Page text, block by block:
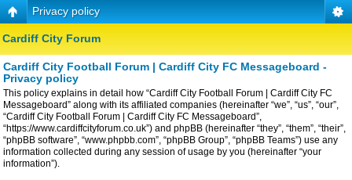
Privacy policy
Cardiff City Forum
Cardiff City Football Forum | Cardiff City FC Messageboard -
Privacy policy
This policy explains in detail how “Cardiff City Football Forum | Cardiff City FC
Messageboard” along with its affiliated companies (hereinafter “we”, “us”, “our”,
“Cardiff City Football Forum | Cardiff City FC Messageboard”,
“https://www.cardiffcityforum.co.uk”) and phpBB (hereinafter “they”, “them”, “their”,
“phpBB software”, “www.phpbb.com”, “phpBB Group”, “phpBB Teams”) use any
information collected during any session of usage by you (hereinafter “your
information”).